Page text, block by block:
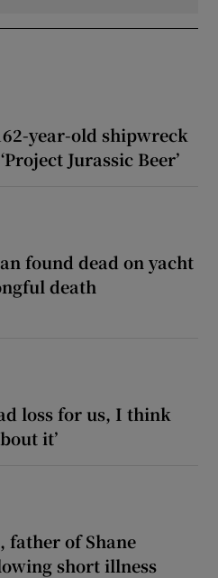
year-old shipwreck
Jurassic Beer’
found dead on yacht
death
loss for us, I think
it’
father of Shane
short illness